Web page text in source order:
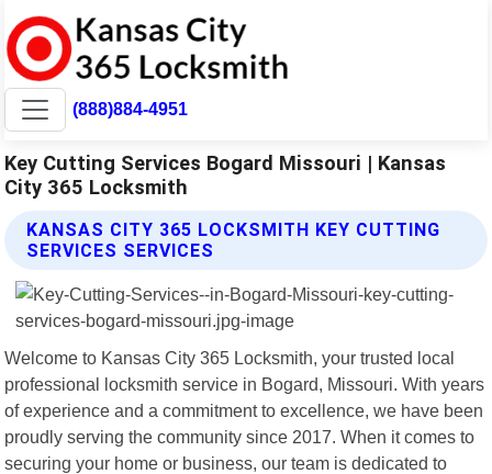
(888)884-4951
Key Cutting Services Bogard Missouri | Kansas
City 365 Locksmith
KANSAS CITY 365 LOCKSMITH KEY CUTTING
SERVICES SERVICES
Welcome to Kansas City 365 Locksmith, your trusted local
professional locksmith service in Bogard, Missouri. With years
of experience and a commitment to excellence, we have been
proudly serving the community since 2017. When it comes to
securing your home or business, our team is dedicated to